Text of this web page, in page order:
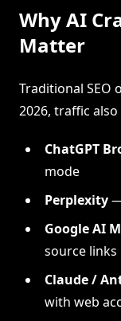
Why AI
Matter
Traditional SEO
2026, traffic
ChatGPT
mode
Perplexity
Google AI
source links
Claude /
with web